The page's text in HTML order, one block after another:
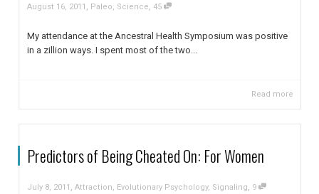
August 16, 2011 , Paleo, Science, 45
My attendance at the Ancestral Health Symposium was positive
in a zillion ways. I spent most of the two...
Read more
Predictors of Being Cheated On: For Women
July 8, 2011 , Attraction, Evolutionary Psychology, Signaling, 9